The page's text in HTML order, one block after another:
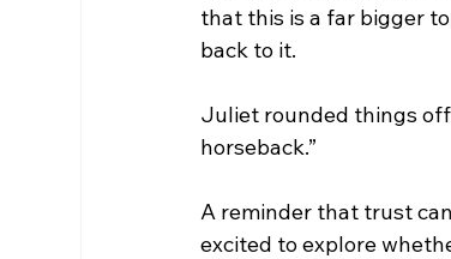
that this is a far bigger
back to it.
Juliet rounded things
horseback.”
A reminder that trust
excited to explore